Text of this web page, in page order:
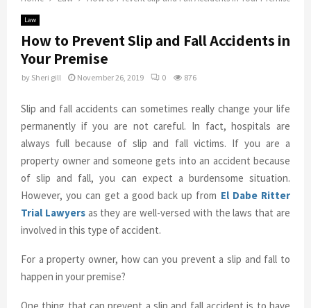
Law
How to Prevent Slip and Fall Accidents in
Your Premise
by Sheri gill November 26, 2019 0 876
Slip and fall accidents can sometimes really change your life
permanently if you are not careful. In fact, hospitals are
always full because of slip and fall victims. If you are a
property owner and someone gets into an accident because
of slip and fall, you can expect a burdensome situation.
However, you can get a good back up from El Dabe Ritter
Trial Lawyersas they are well-versed with the laws that are
involved in this type of accident.
For a property owner, how can you prevent a slip and fall to
happen in your premise?